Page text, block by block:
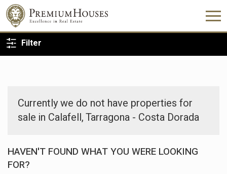
Filter
BACK TO SEARCH
Currently we do not have properties for
sale in Calafell, Tarragona - Costa Dorada
HAVEN'T FOUND WHAT YOU WERE LOOKING
FOR?